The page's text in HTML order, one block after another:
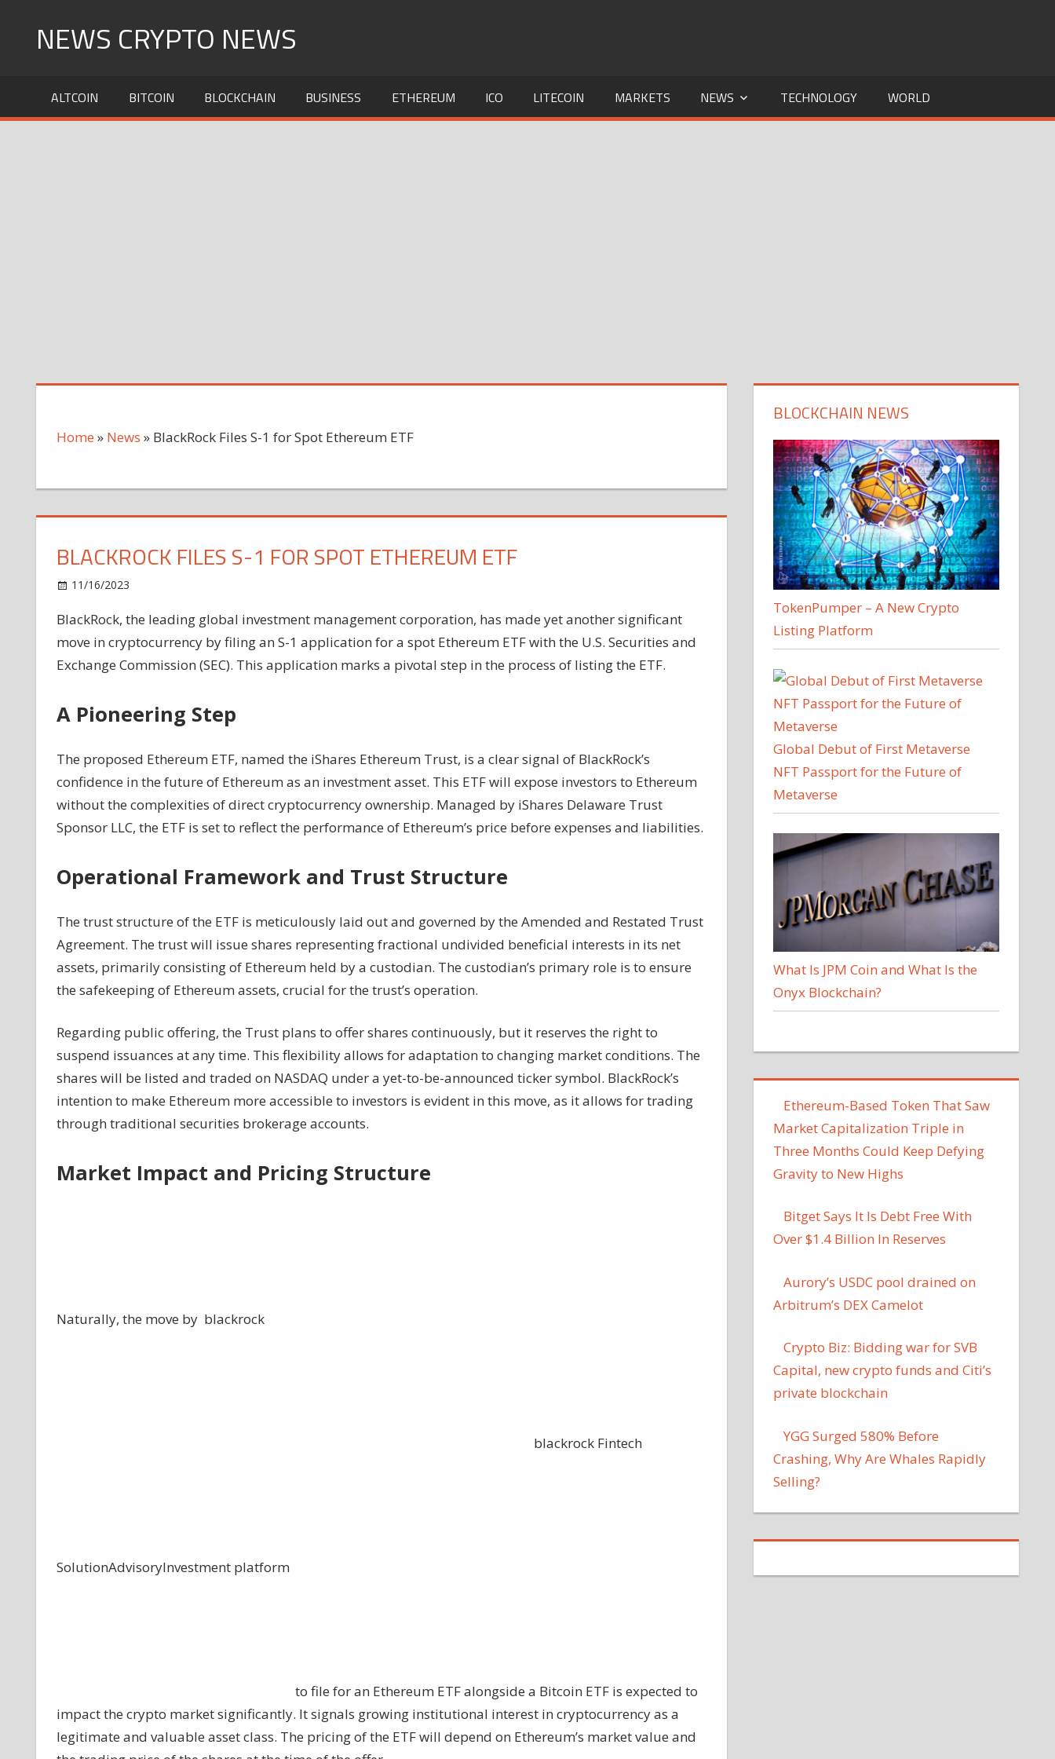
NEWS CRYPTO NEWS
ALTCOIN BITCOIN BLOCKCHAIN BUSINESS ETHEREUM ICO LITECOIN MARKETS NEWS TECHNOLOGY WORLD
Home » News » BlackRock Files S-1 for Spot Ethereum ETF
BLACKROCK FILES S-1 FOR SPOT ETHEREUM ETF
11/16/2023
Files
S-
1
BlackRock, the leading global investment management corporation, has made yet another significant
move in cryptocurrency by filing an S-1 application for a spot Ethereum ETF with the U.S. Securities and
Exchange Commission (SEC). This application marks a pivotal step in the process of listing the ETF.
A Pioneering Step
The proposed Ethereum ETF, named the iShares Ethereum Trust, is a clear signal of BlackRock’s
confidence in the future of Ethereum as an investment asset. This ETF will expose investors to Ethereum
without the complexities of direct cryptocurrency ownership. Managed by iShares Delaware Trust
Sponsor LLC, the ETF is set to reflect the performance of Ethereum’s price before expenses and liabilities.
Operational Framework and Trust Structure
The trust structure of the ETF is meticulously laid out and governed by the Amended and Restated Trust
Agreement. The trust will issue shares representing fractional undivided beneficial interests in its net
assets, primarily consisting of Ethereum held by a custodian. The custodian’s primary role is to ensure
the safekeeping of Ethereum assets, crucial for the trust’s operation.
Regarding public offering, the Trust plans to offer shares continuously, but it reserves the right to
suspend issuances at any time. This flexibility allows for adaptation to changing market conditions. The
shares will be listed and traded on NASDAQ under a yet-to-be-announced ticker symbol. BlackRock’s
intention to make Ethereum more accessible to investors is evident in this move, as it allows for trading
through traditional securities brokerage accounts.
Market Impact and Pricing Structure
Naturally, the move by blackrock
blackrock Fintech
SolutionAdvisoryInvestment platform
to file for an Ethereum ETF alongside a Bitcoin ETF is expected to
impact the crypto market significantly. It signals growing institutional interest in cryptocurrency as a
legitimate and valuable asset class. The pricing of the ETF will depend on Ethereum’s market value and
BLOCKCHAIN NEWS
TokenPumper – A New Crypto
Listing Platform
Global Debut of First Metaverse
NFT Passport for the Future of
Metaverse
What Is JPM Coin and What Is the
Onyx Blockchain?
Ethereum-Based Token That Saw
Market Capitalization Triple in
Three Months Could Keep Defying
Gravity to New Highs
Bitget Says It Is Debt Free With
Over $1.4 Billion In Reserves
Aurory’s USDC pool drained on
Arbitrum’s DEX Camelot
Crypto Biz: Bidding war for SVB
Capital, new crypto funds and Citi’s
private blockchain
YGG Surged 580% Before
Crashing, Why Are Whales Rapidly
Selling?